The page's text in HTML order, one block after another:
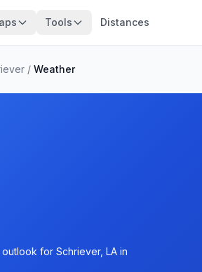
Tools Distances
/ Weather
for Schriever, LA in